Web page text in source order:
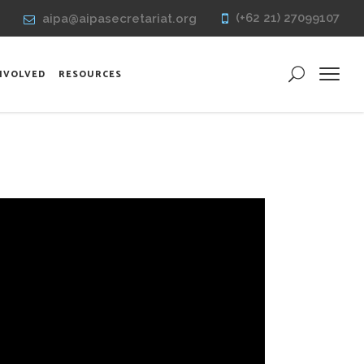
aipa@aipasecretariat.org (+62 21) 27099107
RESOURCES